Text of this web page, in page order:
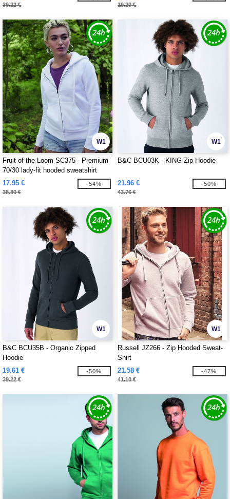
39.22 € 19.20 €
W1
Fruit of the Loom SC375 - Premium
70/30 lady-fit hooded sweatshirt
jacket
17.95 €
38.80 €
-54%
W1
B&C BCU03K - KING Zip Hoodie
21.96 €
43.76 €
-50%
W1
B&C BCU35B - Organic Zipped
Hoodie
19.61 €
39.22 €
-50%
W1
Russell JZ266 - Zip Hooded Sweat-
Shirt
21.58 €
41.10 €
-47%